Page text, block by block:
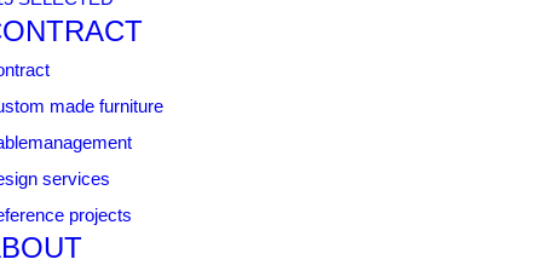
made furniture
services
projects